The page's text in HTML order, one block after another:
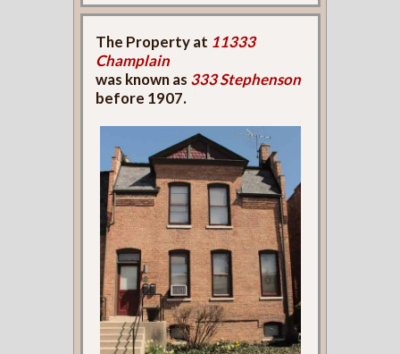
The Property at 11333
Champlain
was known as 333 Stephenson
before 1907.